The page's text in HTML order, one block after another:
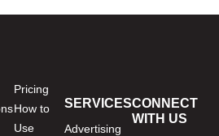
Pricing
How to
Use
SERVICES
Advertising
CONNECT
WITH US